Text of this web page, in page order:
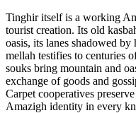
Tinghir itself is a working
tourist creation. Its old
oasis, its lanes shadowed
mellah testifies to centuries
souks bring mountain and
exchange of goods and
Carpet cooperatives
Amazigh identity in every